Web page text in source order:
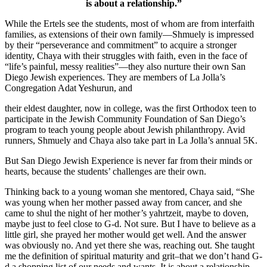
is about a relationship.”
While the Ertels see the students, most of whom are from interfaith
families, as extensions of their own family—Shmuely is impressed
by their “perseverance and commitment” to acquire a stronger
identity, Chaya with their struggles with faith, even in the face of
“life’s painful, messy realities”—they also nurture their own San
Diego Jewish experiences. They are members of La Jolla’s
Congregation Adat Yeshurun, and
their eldest daughter, now in college, was the first Orthodox teen to
participate in the Jewish Community Foundation of San Diego’s
program to teach young people about Jewish philanthropy. Avid
runners, Shmuely and Chaya also take part in La Jolla’s annual 5K.
But San Diego Jewish Experience is never far from their minds or
hearts, because the students’ challenges are their own.
Thinking back to a young woman she mentored, Chaya said, “She
was young when her mother passed away from cancer, and she
came to shul the night of her mother’s yahrtzeit, maybe to doven,
maybe just to feel close to G-d. Not sure. But I have to believe as a
little girl, she prayed her mother would get well. And the answer
was obviously no. And yet there she was, reaching out. She taught
me the definition of spiritual maturity and grit–that we don’t hand G-